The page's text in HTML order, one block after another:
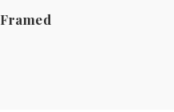
Framed